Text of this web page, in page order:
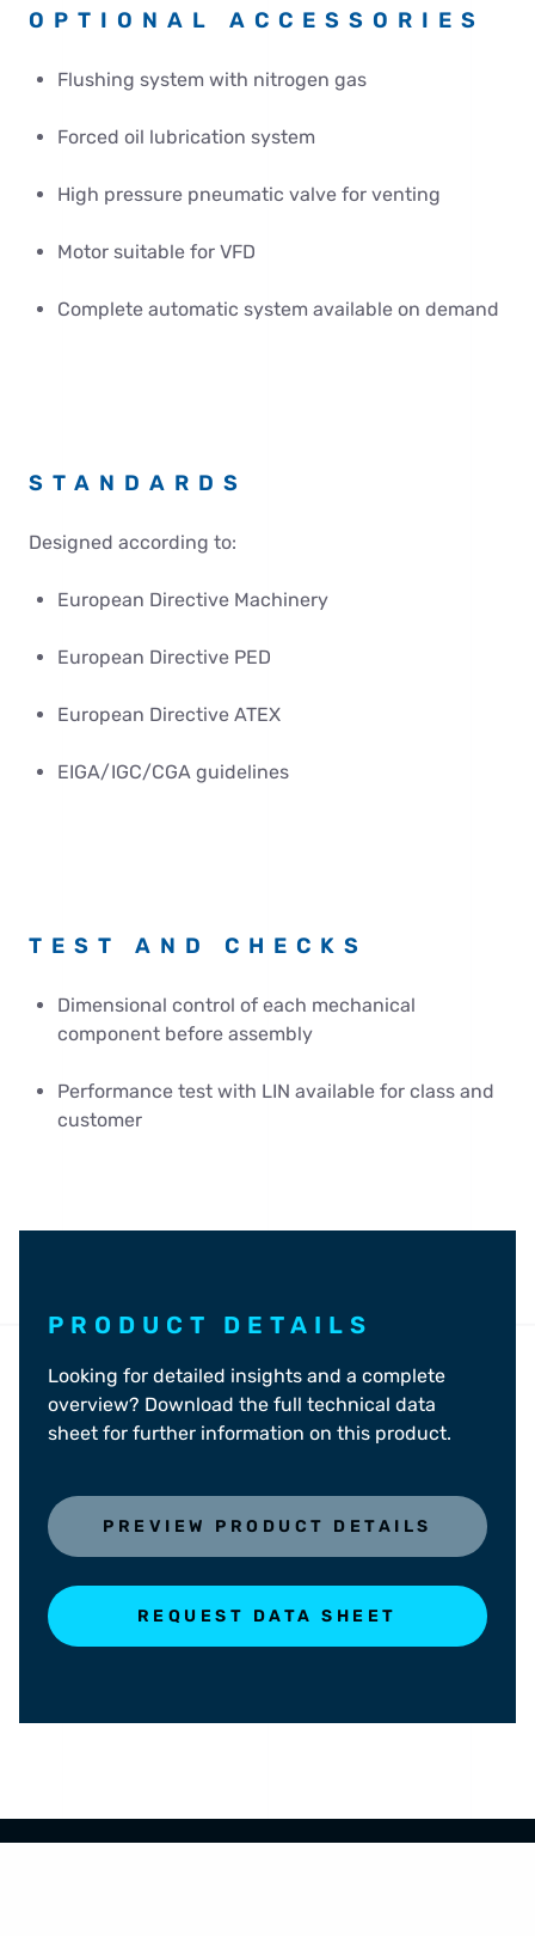
OPTIONAL ACCESSORIES
Flushing system with nitrogen gas
Forced oil lubrication system
High pressure pneumatic valve for venting
Motor suitable for VFD
Complete automatic system available on demand
STANDARDS
Designed according to:
European Directive Machinery
European Directive PED
European Directive ATEX
EIGA/IGC/CGA guidelines
TEST AND CHECKS
Dimensional control of each mechanical
component before assembly
Performance test with LIN available for class and
customer
PRODUCT DETAILS
Looking for detailed insights and a complete
overview? Download the full technical data
sheet for further information on this product.
PREVIEW PRODUCT DETAILS
REQUEST DATA SHEET